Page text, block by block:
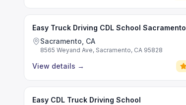
Easy Truck Driving CDL School Sacramento
Sacramento, CA
8565 Weyand Ave, Sacramento, CA 95828
View details →
Easy CDL Truck Driving School